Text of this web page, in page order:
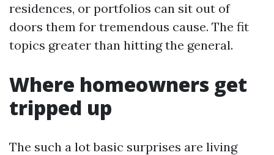
residences, or portfolios can sit out of
doors them for tremendous cause. The fit
topics greater than hitting the general.
Where homeowners get
tripped up
The such a lot basic surprises are living